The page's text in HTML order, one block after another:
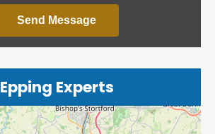
Send Message
Epping Experts